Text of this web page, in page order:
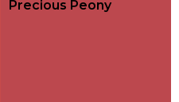
Precious Peony